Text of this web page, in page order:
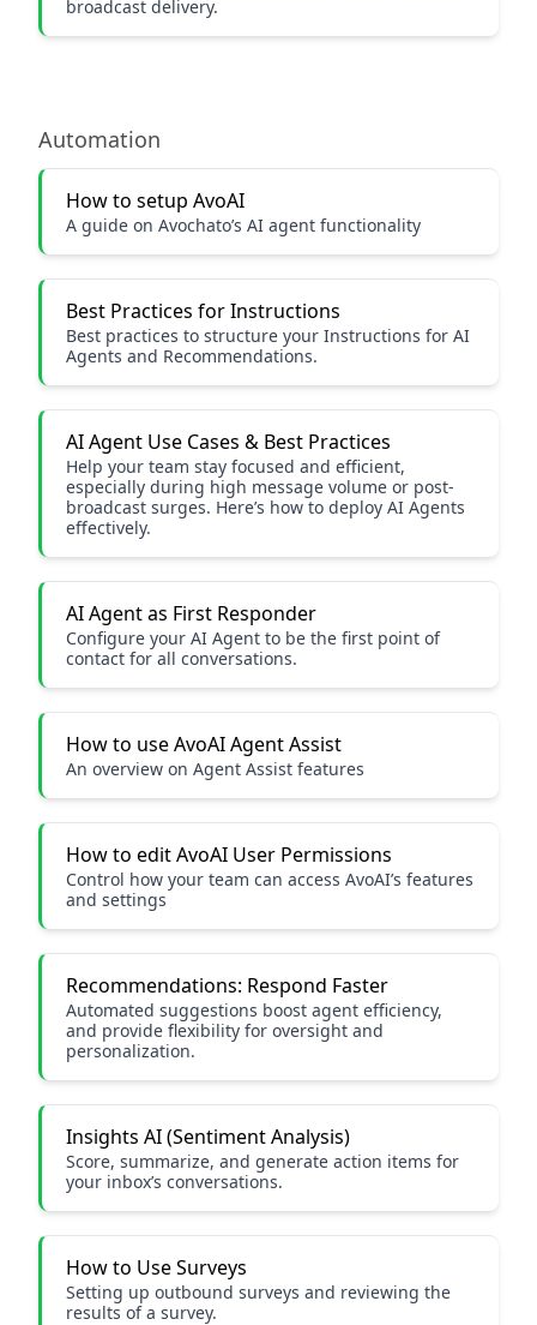
broadcast delivery.
Automation
How to setup AvoAI
A guide on Avochato’s AI agent functionality
Best Practices for Instructions
Best practices to structure your Instructions for AI
Agents and Recommendations.
AI Agent Use Cases & Best Practices
Help your team stay focused and efficient,
especially during high message volume or post-
broadcast surges. Here’s how to deploy AI Agents
effectively.
AI Agent as First Responder
Configure your AI Agent to be the first point of
contact for all conversations.
How to use AvoAI Agent Assist
An overview on Agent Assist features
How to edit AvoAI User Permissions
Control how your team can access AvoAI’s features
and settings
Recommendations: Respond Faster
Automated suggestions boost agent efficiency,
and provide flexibility for oversight and
personalization.
Insights AI (Sentiment Analysis)
Score, summarize, and generate action items for
your inbox’s conversations.
How to Use Surveys
Setting up outbound surveys and reviewing the
results of a survey.